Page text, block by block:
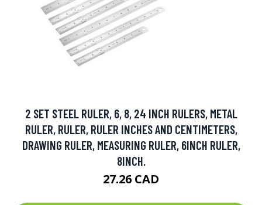
2 SET STEEL RULER, 6, 8, 24 INCH RULERS, METAL
RULER, RULER, RULER INCHES AND CENTIMETERS,
DRAWING RULER, MEASURING RULER, 6INCH RULER,
8INCH.
27.26 CAD